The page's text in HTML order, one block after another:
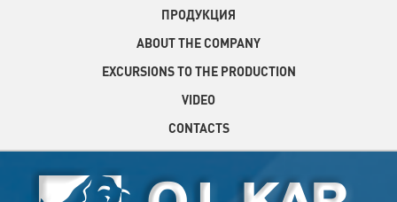
ПРОДУКЦИЯ
ABOUT THE COMPANY
EXCURSIONS TO THE PRODUCTION
VIDEO
CONTACTS